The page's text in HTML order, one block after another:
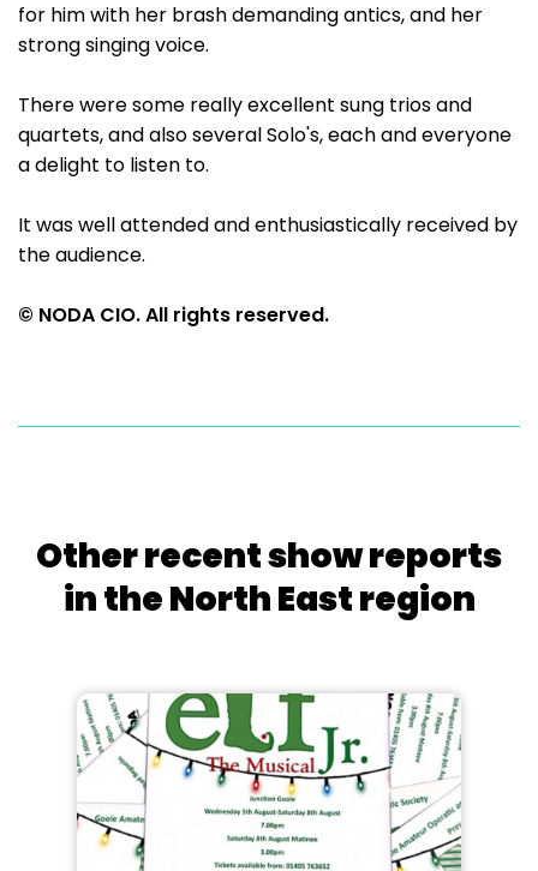
for him with her brash demanding antics, and her
strong singing voice.
There were some really excellent sung trios and
quartets, and also several Solo's, each and everyone
a delight to listen to.
It was well attended and enthusiastically received by
the audience.
© NODA CIO. All rights reserved.
Other recent show reports
in the North East region